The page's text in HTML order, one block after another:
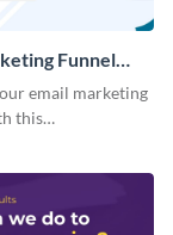
Funnel
email marketing
this
template.